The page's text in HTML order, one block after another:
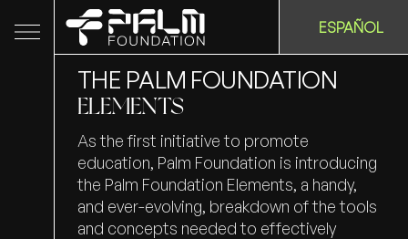
ESPAÑOL
THE PALM FOUNDATION
ELEMENTS
As the first initiative to promote
education, Palm Foundation is introducing
the Palm Foundation Elements, a handy,
and ever-evolving, breakdown of the tools
and concepts needed to effectively